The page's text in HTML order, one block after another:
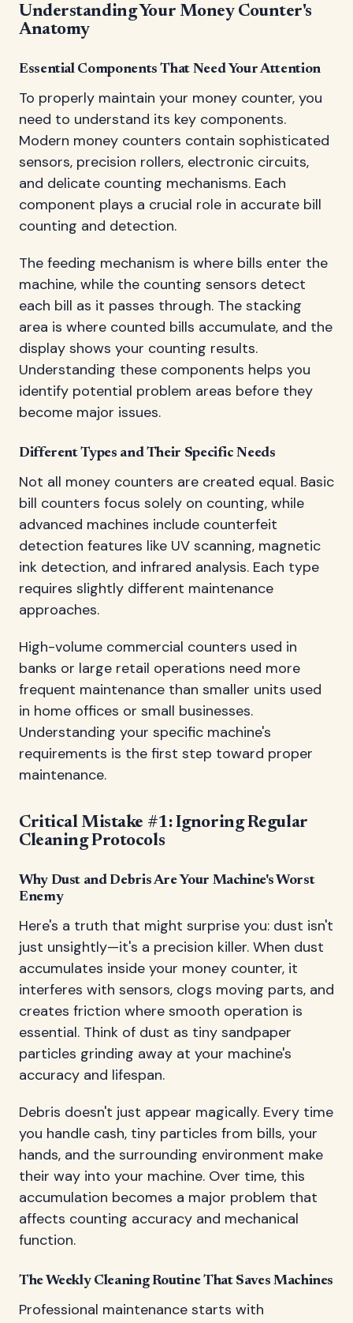
Understanding Your Money Counter's
Anatomy
Essential Components That Need Your Attention
To properly maintain your money counter, you
need to understand its key components.
Modern money counters contain sophisticated
sensors, precision rollers, electronic circuits,
and delicate counting mechanisms. Each
component plays a crucial role in accurate bill
counting and detection.
The feeding mechanism is where bills enter the
machine, while the counting sensors detect
each bill as it passes through. The stacking
area is where counted bills accumulate, and the
display shows your counting results.
Understanding these components helps you
identify potential problem areas before they
become major issues.
Different Types and Their Specific Needs
Not all money counters are created equal. Basic
bill counters focus solely on counting, while
advanced machines include counterfeit
detection features like UV scanning, magnetic
ink detection, and infrared analysis. Each type
requires slightly different maintenance
approaches.
High-volume commercial counters used in
banks or large retail operations need more
frequent maintenance than smaller units used
in home offices or small businesses.
Understanding your specific machine's
requirements is the first step toward proper
maintenance.
Critical Mistake #1: Ignoring Regular
Cleaning Protocols
Why Dust and Debris Are Your Machine's Worst
Enemy
Here's a truth that might surprise you: dust isn't
just unsightly—it's a precision killer. When dust
accumulates inside your money counter, it
interferes with sensors, clogs moving parts, and
creates friction where smooth operation is
essential. Think of dust as tiny sandpaper
particles grinding away at your machine's
accuracy and lifespan.
Debris doesn't just appear magically. Every time
you handle cash, tiny particles from bills, your
hands, and the surrounding environment make
their way into your machine. Over time, this
accumulation becomes a major problem that
affects counting accuracy and mechanical
function.
The Weekly Cleaning Routine That Saves Machines
Professional maintenance starts with